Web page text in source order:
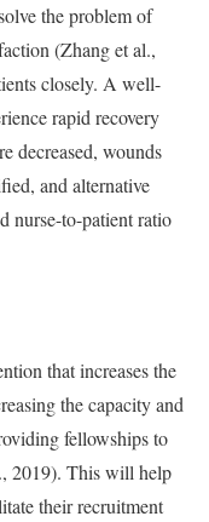
the problem of
(Zhang et al.,
closely. A well-
rapid recovery
decreased, wounds
and alternative
nurse-to-patient ratio
that increases the
the capacity and
fellowships to
2019). This will help
their recruitment